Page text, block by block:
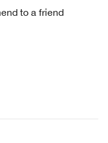
to a friend